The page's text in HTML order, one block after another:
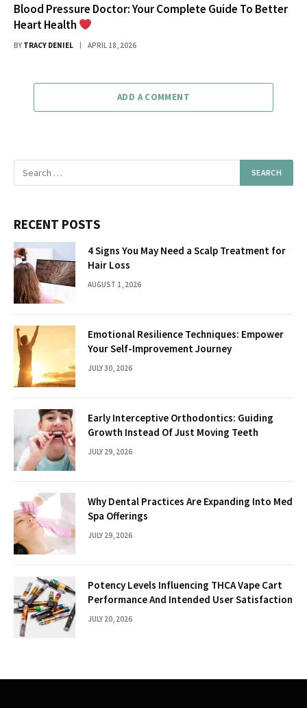
Blood Pressure Doctor: Your Complete Guide To Better
Heart Health
BY TRACY DENIEL APRIL 18, 2026
ADD A COMMENT
RECENT POSTS
4 Signs You May Need a Scalp Treatment for
Hair Loss
AUGUST 1, 2026
Emotional Resilience Techniques: Empower
Your Self-Improvement Journey
JULY 30, 2026
Early Interceptive Orthodontics: Guiding
Growth Instead Of Just Moving Teeth
JULY 29, 2026
Why Dental Practices Are Expanding Into Med
Spa Offerings
JULY 29, 2026
Potency Levels Influencing THCA Vape Cart
Performance And Intended User Satisfaction
JULY 20, 2026